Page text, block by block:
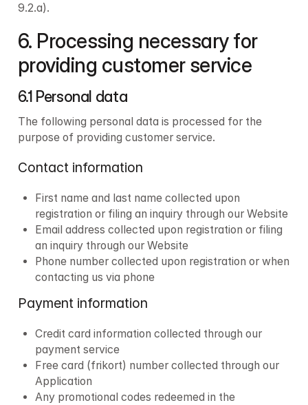
9.2.a).
6. Processing necessary for
providing customer service
6.1 Personal data
The following personal data is processed for the
purpose of providing customer service.
Contact information
First name and last name collected upon
registration or filing an inquiry through our Website
Email address collected upon registration or filing
an inquiry through our Website
Phone number collected upon registration or when
contacting us via phone
Payment information
Credit card information collected through our
payment service
Free card (frikort) number collected through our
Application
Any promotional codes redeemed in the